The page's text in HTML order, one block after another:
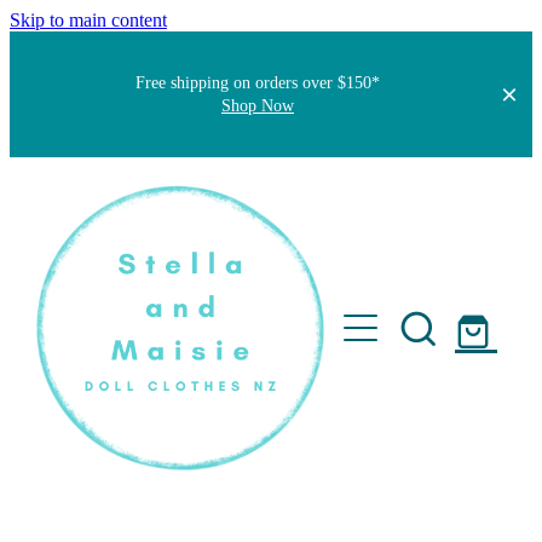
Skip to main content
Free shipping on orders over $150*
Shop Now
Home
Faqs